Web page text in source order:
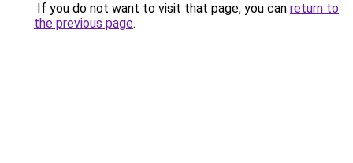
If you do not want to visit that page, you can return to
the previous page.